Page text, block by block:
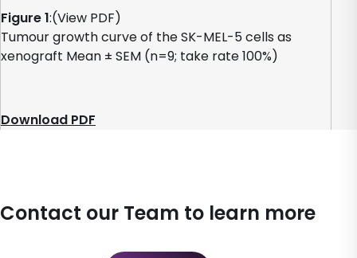
Figure 1:(View PDF)
Tumour growth curve of the SK-MEL-5 cells as
xenograft Mean ± SEM (n=9; take rate 100%)
Download PDF
Contact our Team to learn more